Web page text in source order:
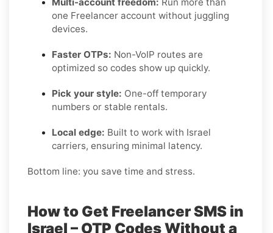
one Freelancer account without juggling
devices.
Faster OTPs: Non-VoIP routes are
optimized so codes show up quickly.
Pick your style: One-off temporary
numbers or stable rentals.
Local edge: Built to work with Israel
carriers, ensuring minimal latency.
Bottom line: you save time and stress.
How to Get Freelancer SMS in
Israel – OTP Codes Without a